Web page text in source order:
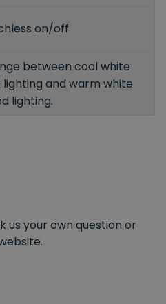
on/off
between cool white
lighting and warm white
lighting.
us your own question or